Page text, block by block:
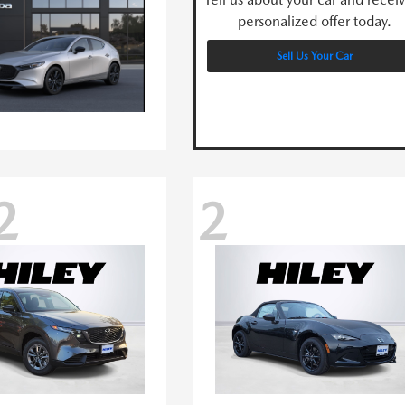
personalized offer today.
Sell Us Your Car
2